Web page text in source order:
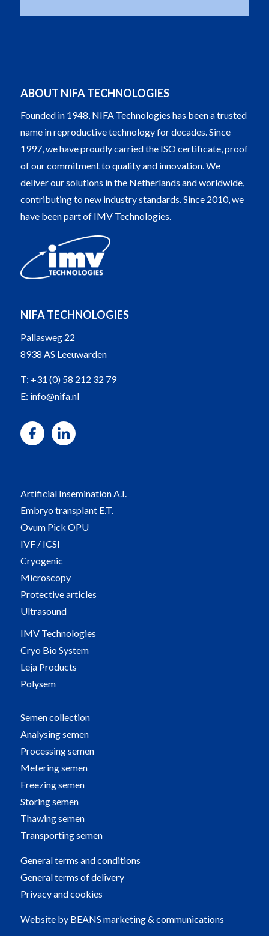
ABOUT NIFA TECHNOLOGIES
Founded in 1948, NIFA Technologies has been a trusted
name in reproductive technology for decades. Since
1997, we have proudly carried the ISO certificate, proof
of our commitment to quality and innovation. We
deliver our solutions in the Netherlands and worldwide,
contributing to new industry standards. Since 2010, we
have been part of IMV Technologies.
NIFA TECHNOLOGIES
Pallasweg 22
8938 AS Leeuwarden
T: +31 (0) 58 212 32 79
E: info@nifa.nl
Artificial Insemination A.I.
Embryo transplant E.T.
Ovum Pick OPU
IVF / ICSI
Cryogenic
Microscopy
Protective articles
Ultrasound
IMV Technologies
Cryo Bio System
Leja Products
Polysem
Semen collection
Analysing semen
Processing semen
Metering semen
Freezing semen
Storing semen
Thawing semen
Transporting semen
General terms and conditions
General terms of delivery
Privacy and cookies
Website by BEANS marketing & communications